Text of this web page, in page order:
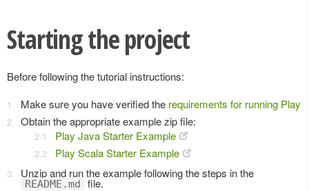
Starting the project
Before following the tutorial instructions:
Make sure you have verified the requirements for running Play
Obtain the appropriate example zip file:
Play Java Starter Example
Play Scala Starter Example
Unzip and run the example following the steps in the
README.md file.